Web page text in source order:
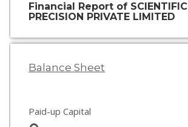
Financial Report of SCIENTIFIC
PRECISION PRIVATE LIMITED
Balance Sheet
Paid-up Capital